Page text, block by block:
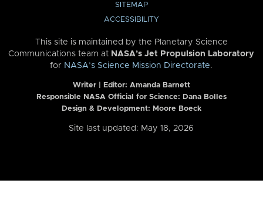
SITEMAP
ACCESSIBILITY
This site is maintained by the Planetary Science
Communications team at NASA’s Jet Propulsion Laboratory
for NASA’s Science Mission Directorate.
Writer | Editor: Amanda Barnett
Responsible NASA Official for Science: Dana Bolles
Design & Development: Moore Boeck
Site last updated: May 18, 2026